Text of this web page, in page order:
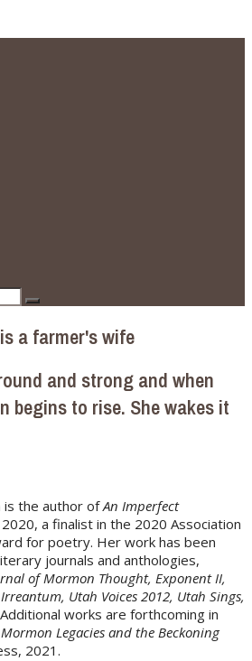
a farmer's wife
and strong and when
begins to rise. She wakes it
is the author of An Imperfect
2020, a finalist in the 2020 Association
for poetry. Her work has been
journals and anthologies,
of Mormon Thought, Exponent II,
Utah Voices 2012, Utah Sings,
works are forthcoming in
Legacies and the Beckoning
2021.